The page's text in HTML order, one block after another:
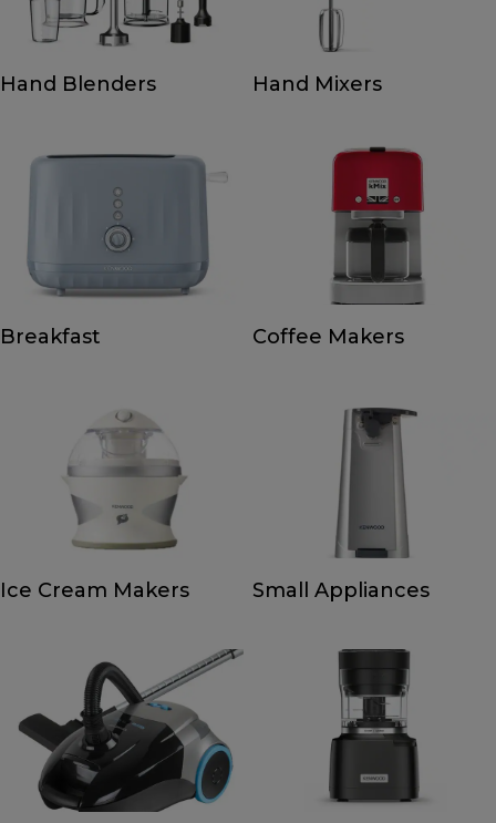
Hand Blenders Hand Mixers
Breakfast Coffee Makers
Ice Cream Makers Small Appliances